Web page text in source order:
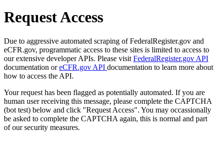
Request Access
Due to aggressive automated scraping of FederalRegister.gov and
eCFR.gov, programmatic access to these sites is limited to access to
our extensive developer APIs. Please visit FederalRegister.gov API
documentation oreCFR.gov API documentation to learn more about
how to access the API.
Your request has been flagged as potentially automated. If you are
human user receiving this message, please complete the CAPTCHA
(bot test) below and click "Request Access". You may occassionally
be asked to complete the CAPTCHA again, this is normal and part
of our security measures.